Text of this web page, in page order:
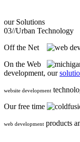
our Solutions
03//Urban Technology
Off the Net
On the Web
development, our
website development
Our free time
web development products